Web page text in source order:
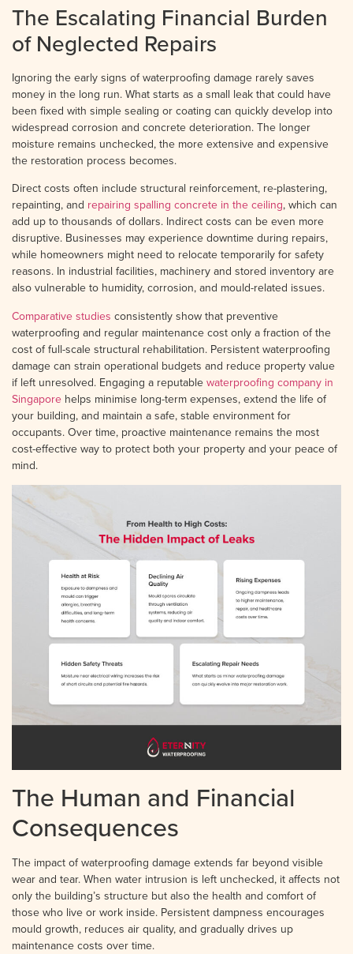
The Escalating Financial Burden
of Neglected Repairs
Ignoring the early signs of waterproofing damage rarely saves
money in the long run. What starts as a small leak that could have
been fixed with simple sealing or coating can quickly develop into
widespread corrosion and concrete deterioration. The longer
moisture remains unchecked, the more extensive and expensive
the restoration process becomes.
Direct costs often include structural reinforcement, re-plastering,
repainting, and repairing spalling concrete in the ceiling, which can
add up to thousands of dollars. Indirect costs can be even more
disruptive. Businesses may experience downtime during repairs,
while homeowners might need to relocate temporarily for safety
reasons. In industrial facilities, machinery and stored inventory are
also vulnerable to humidity, corrosion, and mould-related issues.
Comparative studies consistently show that preventive
waterproofing and regular maintenance cost only a fraction of the
cost of full-scale structural rehabilitation. Persistent waterproofing
damage can strain operational budgets and reduce property value
if left unresolved. Engaging a reputable waterproofing company in
Singapore helps minimise long-term expenses, extend the life of
your building, and maintain a safe, stable environment for
occupants. Over time, proactive maintenance remains the most
cost-effective way to protect both your property and your peace of
mind.
The Human and Financial
Consequences
The impact of waterproofing damage extends far beyond visible
wear and tear. When water intrusion is left unchecked, it affects not
only the building’s structure but also the health and comfort of
those who live or work inside. Persistent dampness encourages
mould growth, reduces air quality, and gradually drives up
maintenance costs over time.